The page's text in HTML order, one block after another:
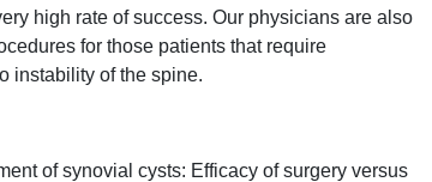
high rate of success. Our physicians are also
for those patients that require
instability of the spine.
of synovial cysts: Efficacy of surgery versus